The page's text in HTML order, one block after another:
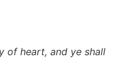
of heart, and ye shall